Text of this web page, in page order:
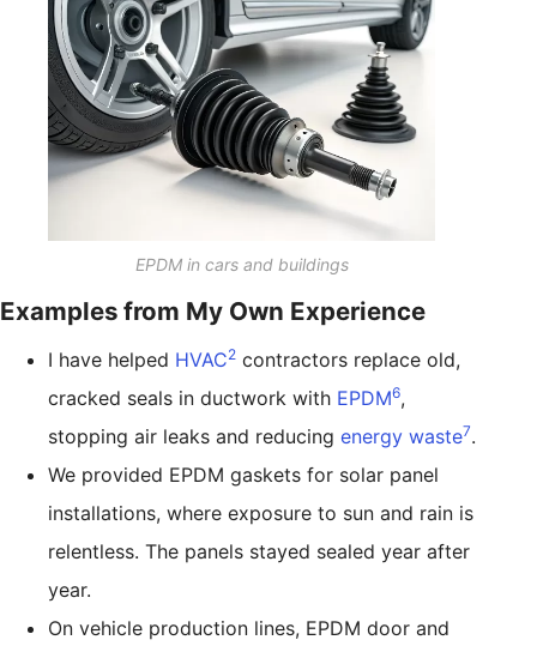
EPDM in cars and buildings
Examples from My Own Experience
I have helped HVAC2 contractors replace old,
cracked seals in ductwork with EPDM6,
stopping air leaks and reducing energy waste7.
We provided EPDM gaskets for solar panel
installations, where exposure to sun and rain is
relentless. The panels stayed sealed year after
year.
On vehicle production lines, EPDM door and